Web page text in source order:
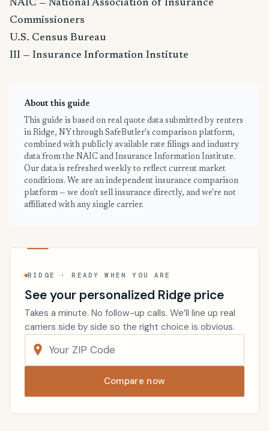
NAIC — National Association of Insurance
Commissioners
U.S. Census Bureau
III — Insurance Information Institute
About this guide
This guide is based on real quote data submitted by renters
in Ridge, NY through SafeButler's comparison platform,
combined with publicly available rate filings and industry
data from the NAIC and Insurance Information Institute.
Our data is refreshed weekly to reflect current market
conditions. We are an independent insurance comparison
platform — we don't sell insurance directly, and we're not
affiliated with any single carrier.
RIDGE · READY WHEN YOU ARE
See your personalized Ridge price
Takes a minute. No follow-up calls. We’ll line up real
carriers side by side so the right choice is obvious.
Compare now